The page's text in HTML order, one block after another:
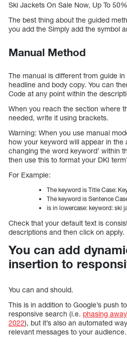
Ski Jackets On Sale Now, Up To
The best thing about the guided
you add the Simply add the symbol
Manual Method
The manual is different from guide
headline and body copy. You can
Code at any point within the
When you reach the section where
needed, write it using brackets.
Warning: When you use manual
how your keyword will appear in the
changing the word keyword’ within
then use this to format your DKI
For Example:
The keyword is Title Case:
The keyword is Sentence
is in lowercase: keyword: ski
Check that your default text is
descriptions and then click on apply.
You can add
insertion to
You can and should.
This is in addition to Google’s push
responsive search (i.e. phasing
2022), but it’s also an automated
relevant messages to your audience.